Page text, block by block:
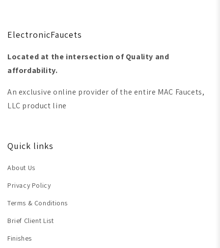
ElectronicFaucets
Located at the intersection of Quality and
affordability.
An exclusive online provider of the entire MAC Faucets,
LLC product line
Quick links
About Us
Privacy Policy
Terms & Conditions
Brief Client List
Finishes